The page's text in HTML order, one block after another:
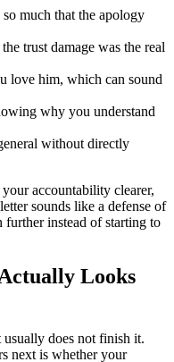
much that the apology
trust damage was the real
love him, which can sound
why you understand
without directly
accountability clearer,
sounds like a defense of
instead of starting to
Looks
does not finish it.
next is whether your